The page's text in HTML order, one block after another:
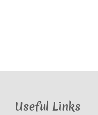
Useful Links